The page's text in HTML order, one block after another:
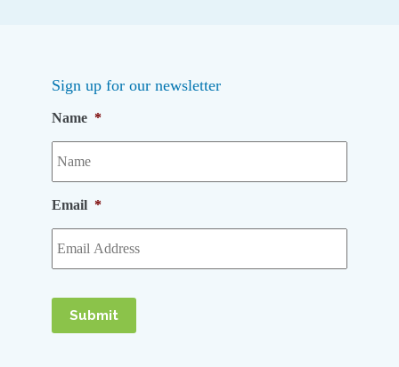
Sign up for our newsletter
Name *
Email *
Submit